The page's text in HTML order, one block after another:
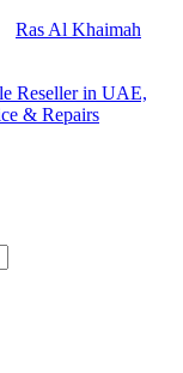
Ras Al Khaimah